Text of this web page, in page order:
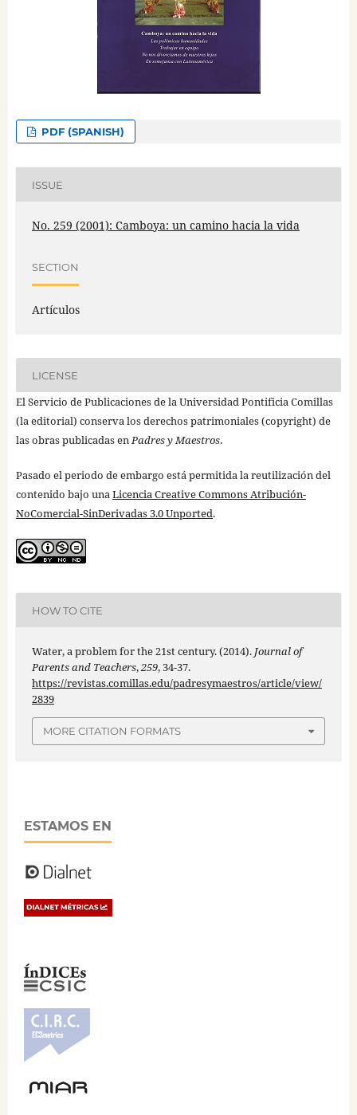
PDF (SPANISH)
ISSUE
No. 259 (2001): Camboya: un camino hacia la vida
SECTION
Artículos
LICENSE
El Servicio de Publicaciones de la Universidad Pontificia Comillas
(la editorial) conserva los derechos patrimoniales (copyright) de
las obras publicadas enPadres y Maestros.
Pasado el periodo de embargo está permitida la reutilización del
contenido bajo unaLicencia Creative Commons Atribución-
NoComercial-SinDerivadas 3.0 Unported.
HOW TO CITE
Water, a problem for the 21st century. (2014). Journal of
Parents and Teachers,259, 34-37.
https://revistas.comillas.edu/padresymaestros/article/view/
2839
MORE CITATION FORMATS
ESTAMOS EN